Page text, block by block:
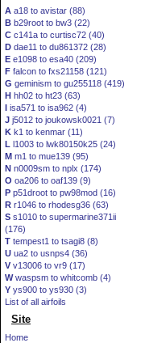
A a18 to avistar (88)
B b29root to bw3 (22)
C c141a to curtisc72 (40)
D dae11 to du861372 (28)
E e1098 to esa40 (209)
F falcon to fxs21158 (121)
G geminism to gu255118 (419)
H hh02 to ht23 (63)
I isa571 to isa962 (4)
J j5012 to joukowsk0021 (7)
K k1 to kenmar (11)
L l1003 to lwk80150k25 (24)
M m1 to mue139 (95)
N n0009sm to nplx (174)
O oa206 to oaf139 (9)
P p51droot to pw98mod (16)
R r1046 to rhodesg36 (63)
S s1010 to supermarine371ii
(176)
T tempest1 to tsagi8 (8)
U ua2 to usnps4 (36)
V v13006 to vr9 (17)
Wwaspsm to whitcomb (4)
Y ys900 to ys930 (3)
List of all airfoils
Site
Home